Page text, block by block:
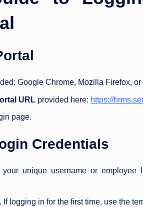
Google Chrome, Mozilla Firefox, or
URL provided here: https://
page.
Credentials
your unique username or
If logging in for the first time, use the